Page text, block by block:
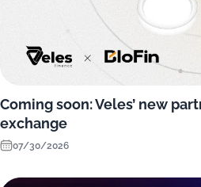
Coming soon: Veles’ new
exchange
07/30/2026